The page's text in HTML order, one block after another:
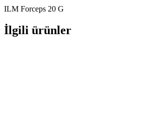
ILM Forceps 20 G
İlgili ürünler